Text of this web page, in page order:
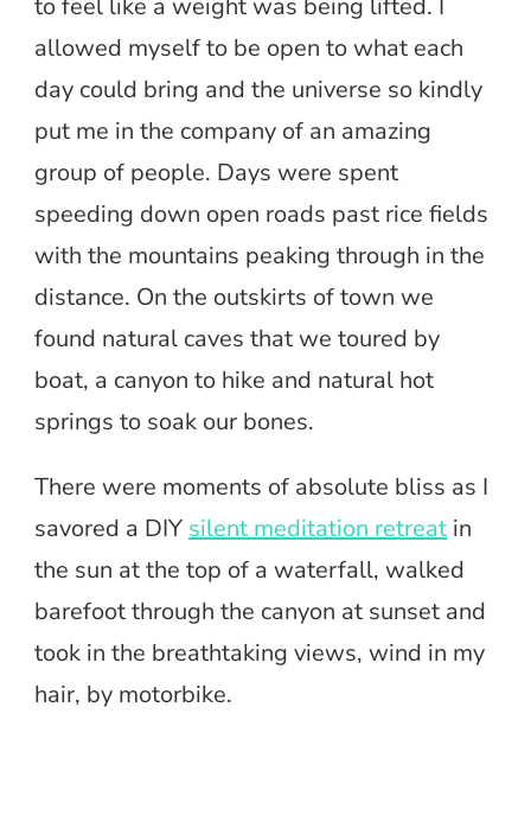
to feel like a weight was being lifted. I
allowed myself to be open to what each
day could bring and the universe so kindly
put me in the company of an amazing
group of people. Days were spent
speeding down open roads past rice fields
with the mountains peaking through in the
distance. On the outskirts of town we
found natural caves that we toured by
boat, a canyon to hike and natural hot
springs to soak our bones.
There were moments of absolute bliss as I
savored a DIY silent meditation retreat in
the sun at the top of a waterfall, walked
barefoot through the canyon at sunset and
took in the breathtaking views, wind in my
hair, by motorbike.